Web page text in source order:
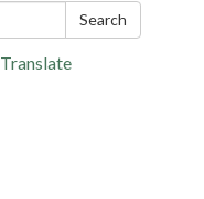
Search
Translate